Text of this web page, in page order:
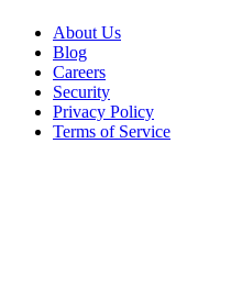
About Us
Blog
Careers
Security
Privacy Policy
Terms of Service